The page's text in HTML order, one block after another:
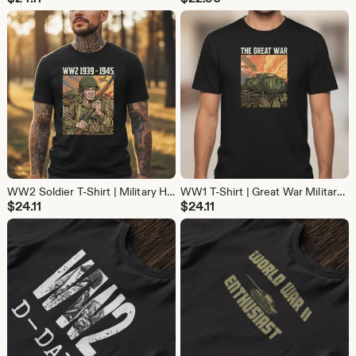
WW2 Soldier T-Shirt | Military History Battle Tee | Vintage War Shirt for History Buffs
$24.11
WW1 T-Shirt | Great War Military History Tee | Vintage Cotton Shirt for History Buffs
$24.11